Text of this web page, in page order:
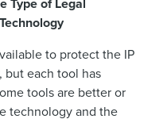
to protect the IP
but each tool has
tools are better or
technology and the